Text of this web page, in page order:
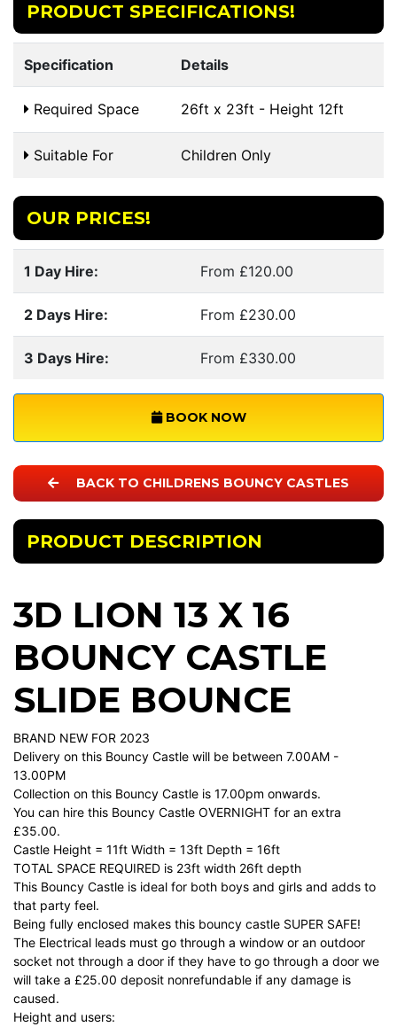
PRODUCT SPECIFICATIONS!
Specification Details
Required Space 26ft x 23ft - Height 12ft
Suitable For Children Only
OUR PRICES!
1 Day Hire: From £120.00
2 Days Hire: From £230.00
3 Days Hire: From £330.00
BOOK NOW
BACK TO CHILDRENS BOUNCY CASTLES
PRODUCT DESCRIPTION
3D LION 13 X 16
BOUNCY CASTLE
SLIDE BOUNCE
BRAND NEW FOR 2023
Delivery on this Bouncy Castle will be between 7.00AM -
13.00PM
Collection on this Bouncy Castle is 17.00pm onwards.
You can hire this Bouncy Castle OVERNIGHT for an extra
£35.00.
Castle Height = 11ft Width = 13ft Depth = 16ft
TOTAL SPACE REQUIRED is 23ft width 26ft depth
This Bouncy Castle is ideal for both boys and girls and adds to
that party feel.
Being fully enclosed makes this bouncy castle SUPER SAFE!
The Electrical leads must go through a window or an outdoor
socket not through a door if they have to go through a door we
will take a £25.00 deposit nonrefundable if any damage is
caused.
Height and users: